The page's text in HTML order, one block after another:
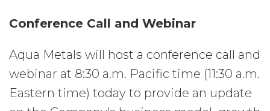
Conference Call and Webinar
Aqua Metals will host a conference call and
webinar at 8:30 a.m. Pacific time (11:30 a.m.
Eastern time) today to provide an update